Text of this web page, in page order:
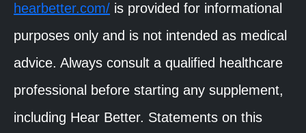
hearbetter.com/ is provided for informational
purposes only and is not intended as medical
advice. Always consult a qualified healthcare
professional before starting any supplement,
including Hear Better. Statements on this